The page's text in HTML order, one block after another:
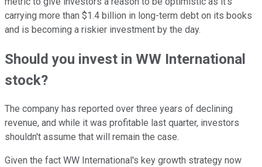
carrying more than $1.4 billion in long-term debt on its books
and is becoming a riskier investment by the day.
Should you invest in WW International
stock?
The company has reported over three years of declining
revenue, and while it was profitable last quarter, investors
shouldn't assume that will remain the case.
Given the fact WW International's key growth strategy now